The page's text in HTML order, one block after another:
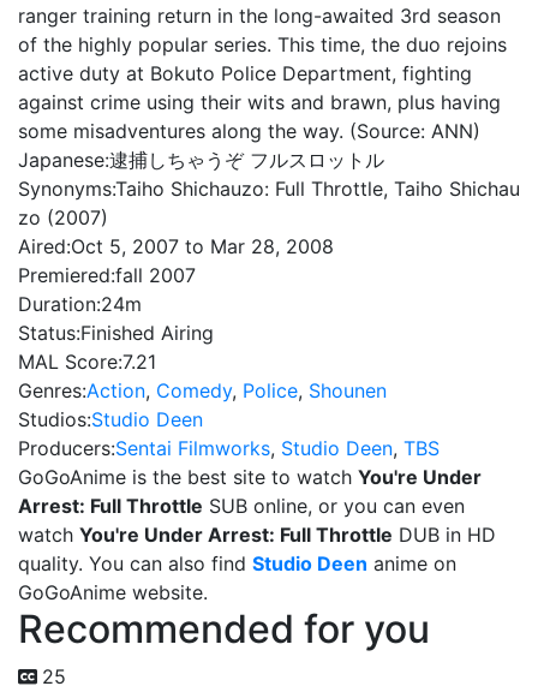
ranger training return in the long-awaited 3rd season
of the highly popular series. This time, the duo rejoins
active duty at Bokuto Police Department, fighting
against crime using their wits and brawn, plus having
some misadventures along the way. (Source: ANN)
Japanese:逮捕しちゃうぞ フルスロットル
Synonyms:Taiho Shichauzo: Full Throttle, Taiho Shichau
zo (2007)
Aired:Oct 5, 2007 to Mar 28, 2008
Premiered:fall 2007
Duration:24m
Status:Finished Airing
MAL Score:7.21
Genres:Action, Comedy, Police, Shounen
Studios:Studio Deen
Producers:Sentai Filmworks, Studio Deen, TBS
GoGoAnime is the best site to watch You're Under
Arrest: Full Throttle SUB online, or you can even
watch You're Under Arrest: Full Throttle DUB in HD
quality. You can also find Studio Deen anime on
GoGoAnime website.
Recommended for you
25